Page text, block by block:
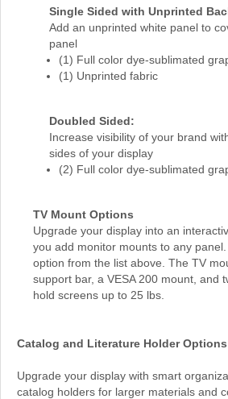
Single Sided with Unprinted
Add an unprinted white panel to
panel
(1) Full color dye-sublimated
(1) Unprinted fabric
Doubled Sided:
Increase visibility of your brand
sides of your display
(2) Full color dye-sublimated
TV Mount Options
Upgrade your display into an
you add monitor mounts to any
option from the list above. The TV
support bar, a VESA 200 mount, and
hold screens up to 25 lbs.
Catalog and Literature Holder Options
Upgrade your display with smart
catalog holders for larger materials and